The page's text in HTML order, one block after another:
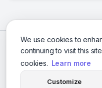
We use cookies to
continuing to visit this
cookies. Learn more
Customize